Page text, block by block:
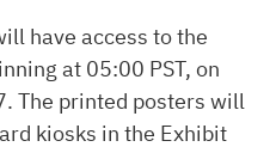
have access to the
at 05:00 PST, on
The printed posters will
kiosks in the Exhibit